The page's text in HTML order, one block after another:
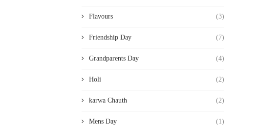
Flavours (3)
Friendship Day (7)
Grandparents Day (4)
Holi (2)
karwa Chauth (2)
Mens Day (1)